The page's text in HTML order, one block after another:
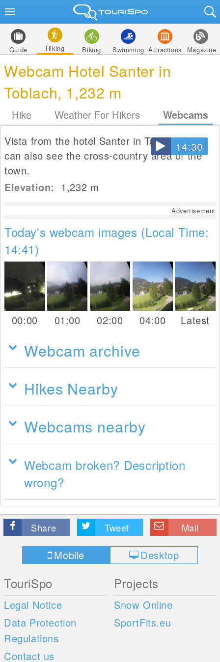
Guide Hiking Biking Swimming Attractions Magazine
Webcam Hotel Santer in
Toblach, 1,232 m
Hike Weather For Hikers Webcams
14:30
Vista from the hotel Santer in Toblach. You
can also see the cross-country area of the
town.
Elevation: 1,232 m
Advertisement
Today's webcam images (Local Time:
14:41)
00:00 01:00 02:00 04:00 Latest
Webcam archive
Hikes Nearby
Webcams nearby
Webcam broken? Description
wrong?
Share Tweet Mail
Mobile Desktop
TouriSpo
Legal Notice
Data Protection
Regulations
Contact us
Projects
Snow Online
SportFits.eu